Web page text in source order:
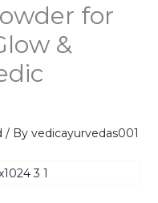
for
&
/ By vedicayurvedas001